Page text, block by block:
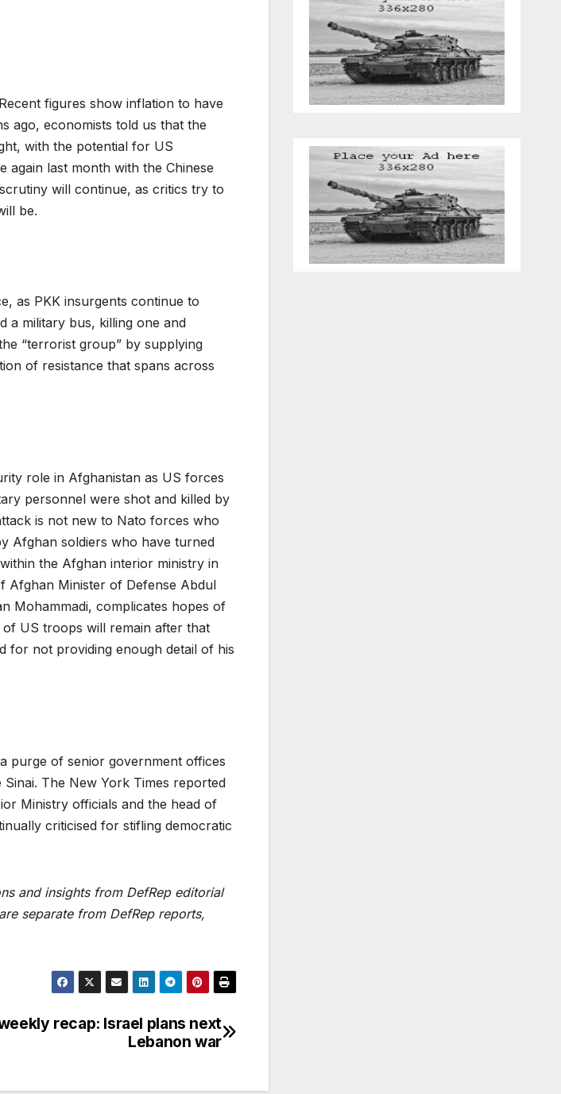
figures show inflation to have
ago, economists told us that the
with the potential for US
again last month with the Chinese
will continue, as critics try to
be.
as PKK insurgents continue to
a military bus, killing one and
“terrorist group” by supplying
of resistance that spans across
role in Afghanistan as US forces
personnel were shot and killed by
is not new to Nato forces who
Afghan soldiers who have turned
the Afghan interior ministry in
Afghan Minister of Defense Abdul
Mohammadi, complicates hopes of
US troops will remain after that
for not providing enough detail of his
purge of senior government offices
The New York Times reported
Ministry officials and the head of
criticised for stifling democratic
and insights from DefRep editorial
separate from DefRep reports,
recap: Israel plans next
Lebanon war